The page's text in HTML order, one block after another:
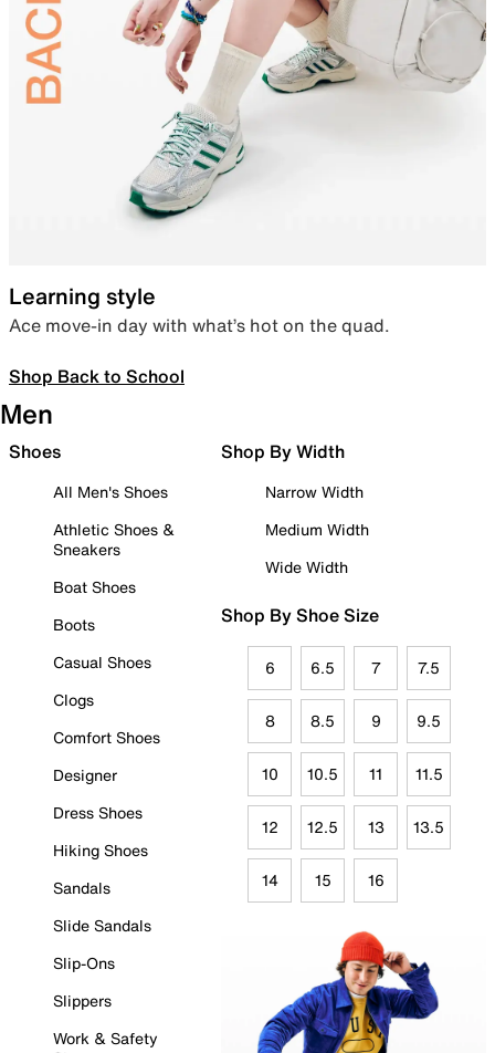
Learning style
Ace move-in day with what’s hot on the quad.
Shop Back to School
Men
Shoes
All Men's Shoes
Athletic Shoes &
Sneakers
Boat Shoes
Boots
Casual Shoes
Clogs
Comfort Shoes
Designer
Dress Shoes
Hiking Shoes
Sandals
Slide Sandals
Slip-Ons
Slippers
Work & Safety
Shop By Width
Narrow Width
Medium Width
Wide Width
Shop By Shoe Size
6 6.5 7 7.5
8 8.5 9 9.5
10 10.5 11 11.5
12 12.5 13 13.5
14 15 16